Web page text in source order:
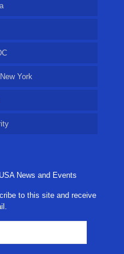
York
News and Events
to this site and receive